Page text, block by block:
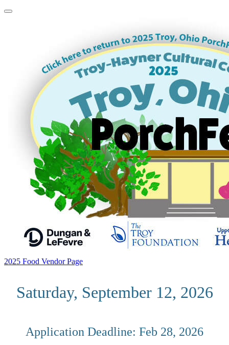
2025 Food Vendor Page
Saturday, September 12, 2026
Application Deadline: Feb 28, 2026